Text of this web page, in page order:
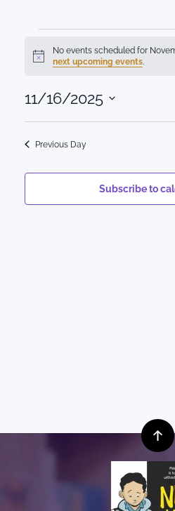
Events
for
November
16,
2025
Notice
No events scheduled for
next upcoming events.
11/16/2025
Previous Day
Subscribe to